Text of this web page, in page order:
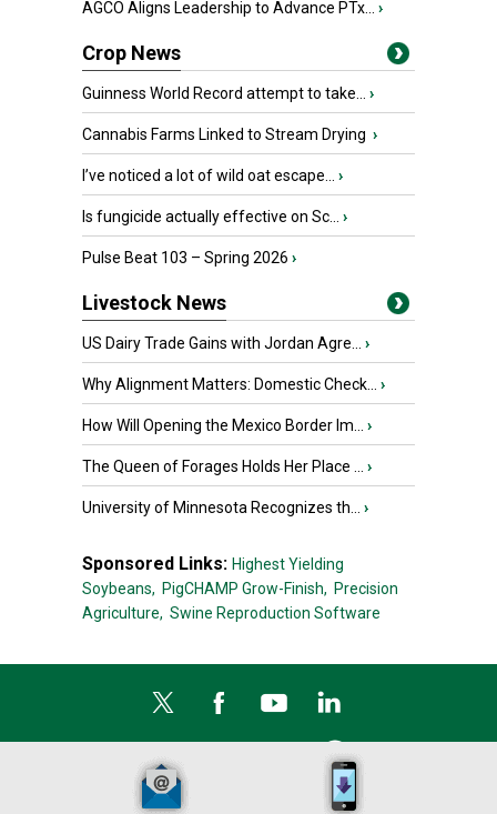
AGCO Aligns Leadership to Advance PTx... ›
Crop News
Guinness World Record attempt to take... ›
Cannabis Farms Linked to Stream Drying ›
I’ve noticed a lot of wild oat escape... ›
Is fungicide actually effective on Sc... ›
Pulse Beat 103 – Spring 2026 ›
Livestock News
US Dairy Trade Gains with Jordan Agre... ›
Why Alignment Matters: Domestic Check... ›
How Will Opening the Mexico Border Im... ›
The Queen of Forages Holds Her Place ... ›
University of Minnesota Recognizes th... ›
Sponsored Links: Highest Yielding
Soybeans, PigCHAMP Grow-Finish, Precision
Agriculture, Swine Reproduction Software